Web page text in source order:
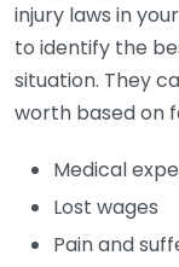
injury laws in
to identify the
situation. They
worth based on
Medical
Lost wages
Pain and